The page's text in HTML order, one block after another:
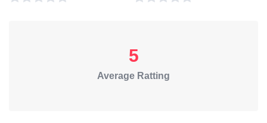
5
Average Ratting